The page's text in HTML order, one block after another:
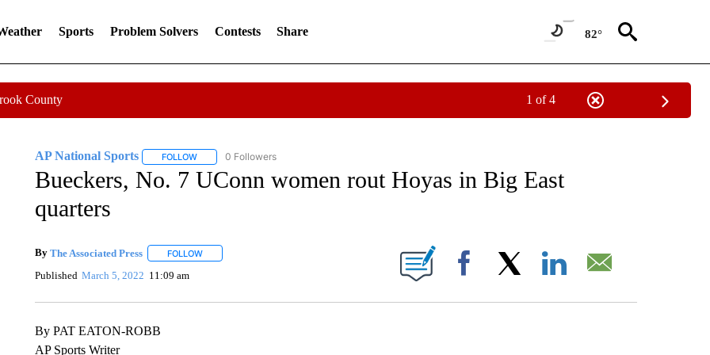
Sports Problem Solvers Contests Share 82°
County 1 of 4
AP National Sports FOLLOWFOLLOW "AP NATIONAL SPORTS" TO RECEIVE NOTIFICATIONS ABOUT NEW PAGES ON "AP NATIONAL SPORTS".
0 Followers
Bueckers, No. 7 UConn women rout Hoyas in Big East
quarters
By The Associated Press FOLLOWFOLLOW "" TO RECEIVE NOTIFICATIONS ABOUT NEW PAGES ON "".
Published March 5, 2022 11:09 am Facebook
By PAT EATON-ROBB
AP Sports Writer